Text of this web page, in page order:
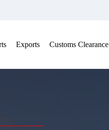
Exports Customs Clearance